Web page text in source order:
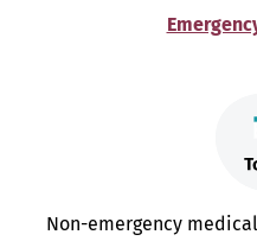
Non-emergency